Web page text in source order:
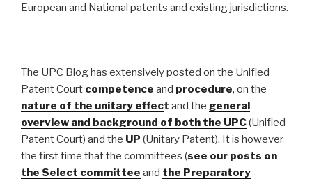
European and National patents and existing jurisdictions.
The UPC Blog has extensively posted on the Unified
Patent Court competence and procedure, on the
nature of the unitary effect and the general
overview and background of both the UPC(Unified
Patent Court) and the UP (Unitary Patent). It is however
the first time that the committees (see our posts on
the Select committee and the Preparatory